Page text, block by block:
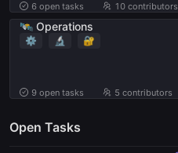
6 open tasks 10 contributors
🛰️ Operations
⚙️ 🔬 🔐
9 open tasks 5 contributors
Open Tasks